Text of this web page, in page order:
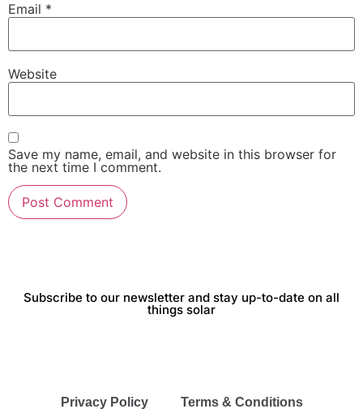
Email *
Website
Save my name, email, and website in this browser for
the next time I comment.
Subscribe to our newsletter and stay up-to-date on all
things solar
Privacy Policy Terms & Conditions